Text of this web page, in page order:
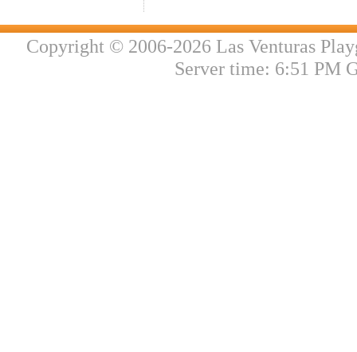
Copyright © 2006-2026 Las Venturas
Server time: 6:51 PM